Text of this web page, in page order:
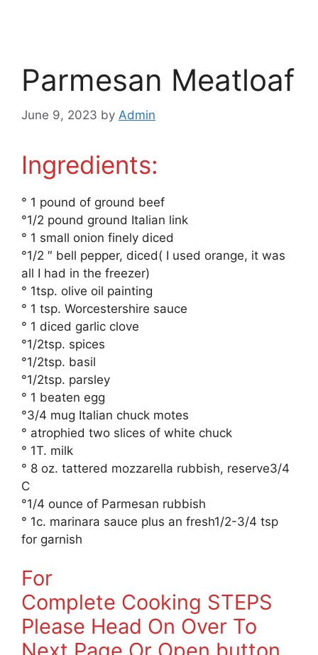
Parmesan Meatloaf
June 9, 2023 by Admin
Ingredients:
° 1 pound of ground beef
°1/2 pound ground Italian link
° 1 small onion finely diced
°1/2 ″ bell pepper, diced( I used orange, it was
all I had in the freezer)
° 1tsp. olive oil painting
° 1 tsp. Worcestershire sauce
° 1 diced garlic clove
°1/2tsp. spices
°1/2tsp. basil
°1/2tsp. parsley
° 1 beaten egg
°3/4 mug Italian chuck motes
° atrophied two slices of white chuck
° 1T. milk
° 8 oz. tattered mozzarella rubbish, reserve3/4
C
°1/4 ounce of Parmesan rubbish
° 1c. marinara sauce plus an fresh1/2-3/4 tsp
for garnish
For
Complete Cooking STEPS
Please Head On Over To